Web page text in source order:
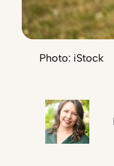
Photo: iStock